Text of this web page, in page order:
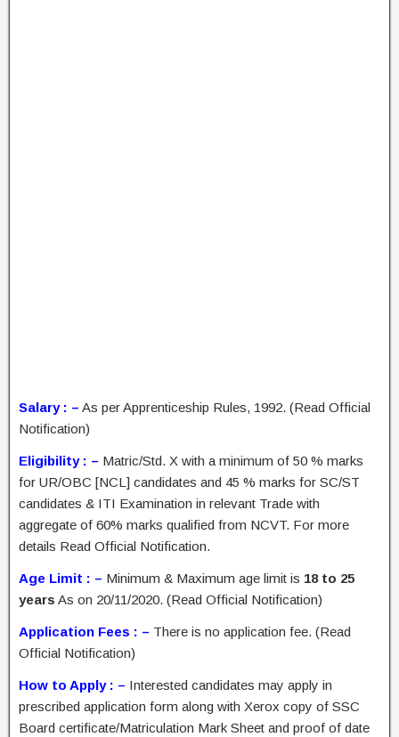
Salary : – As per Apprenticeship Rules, 1992. (Read Official
Notification)
Eligibility : – Matric/Std. X with a minimum of 50 % marks
for UR/OBC [NCL] candidates and 45 % marks for SC/ST
candidates & ITI Examination in relevant Trade with
aggregate of 60% marks qualified from NCVT. For more
details Read Official Notification.
Age Limit : – Minimum & Maximum age limit is 18 to 25
years As on 20/11/2020. (Read Official Notification)
Application Fees : – There is no application fee. (Read
Official Notification)
How to Apply : – Interested candidates may apply in
prescribed application form along with Xerox copy of SSC
Board certificate/Matriculation Mark Sheet and proof of date